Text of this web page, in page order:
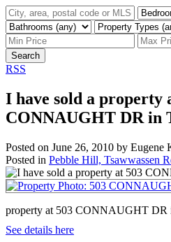
Search
RSS
I have sold a property
CONNAUGHT DR in
Posted on June 26, 2010 by Eugene
Posted in Pebble Hill, Tsawwassen
property at 503 CONNAUGHT DR
See details here